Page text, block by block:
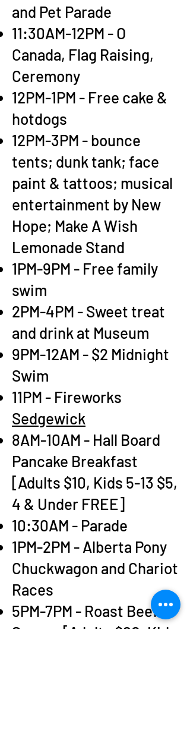
and Pet Parade
11:30AM-12PM - O
Canada, Flag Raising,
Ceremony
12PM-1PM - Free cake &
hotdogs
12PM-3PM - bounce
tents; dunk tank; face
paint & tattoos; musical
entertainment by New
Hope; Make A Wish
Lemonade Stand
1PM-9PM - Free family
swim
2PM-4PM - Sweet treat
and drink at Museum
9PM-12AM - $2 Midnight
Swim
11PM - Fireworks
Sedgewick
8AM-10AM - Hall Board
Pancake Breakfast
[Adults $10, Kids 5-13 $5,
4 & Under FREE]
10:30AM - Parade
1PM-2PM - Alberta Pony
Chuckwagon and Chariot
Races
5PM-7PM - Roast Beef
Supper [Adults $20, Kids